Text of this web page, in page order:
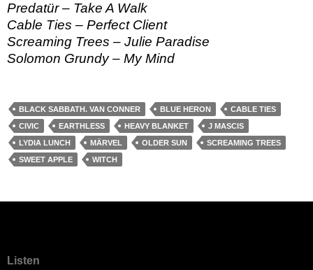
Predatür – Take A Walk
Cable Ties – Perfect Client
Screaming Trees – Julie Paradise
Solomon Grundy – My Mind
BLACK SABBATH. VAN CONNER BLUE HERON
CABLE TIES
CIVIC
EARTHLESS HEAVY BLANKET
J MASCIS
LYDIA LUNCH
MÄRVEL OLDER SUN
SCREAMING TREES
SWEET APPLE
WITCH
Listen